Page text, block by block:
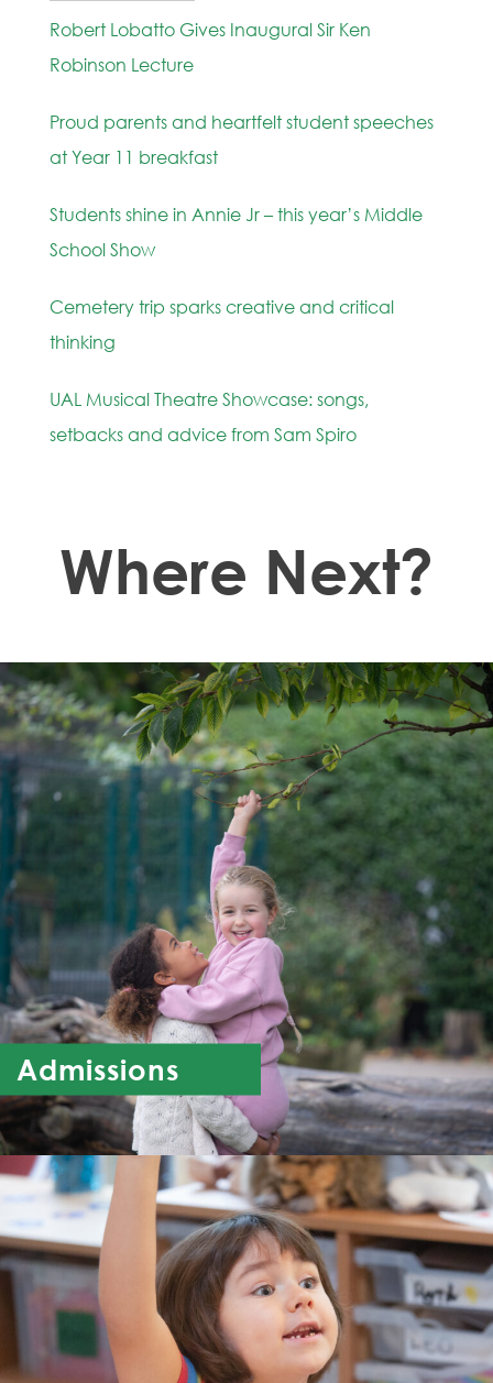
Robert Lobatto Gives Inaugural Sir Ken
Robinson Lecture
Proud parents and heartfelt student speeches
at Year 11 breakfast
Students shine in Annie Jr – this year’s Middle
School Show
Cemetery trip sparks creative and critical
thinking
UAL Musical Theatre Showcase: songs,
setbacks and advice from Sam Spiro
Where Next?
Admissions